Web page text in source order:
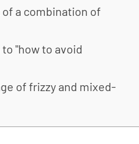
a combination of
"how to avoid
of frizzy and mixed-